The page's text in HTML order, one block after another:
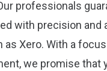
professionals
with precision and
Xero. With a
we promise that